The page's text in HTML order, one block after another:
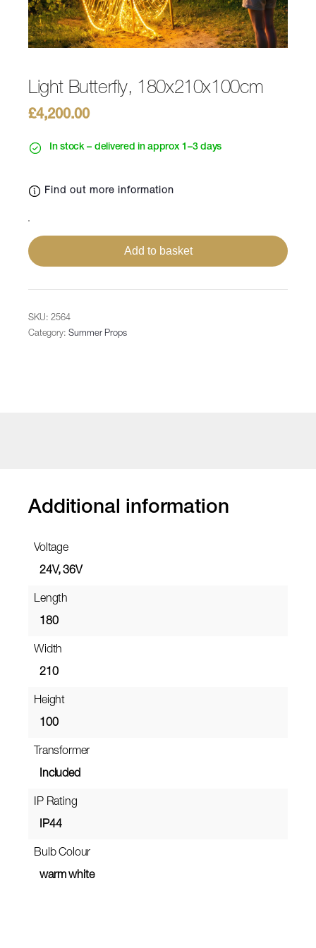
Light Butterfly, 180x210x100cm
£4,200.00
In stock – delivered in approx 1–3 days
Find out more information
Butterfly,
180x210x100cm
Add to basket
SKU:2564
Category:Summer Props
Additional information
Voltage
24V, 36V
Length
180
Width
210
Height
100
Transformer
Included
IP Rating
IP44
Bulb Colour
warm white